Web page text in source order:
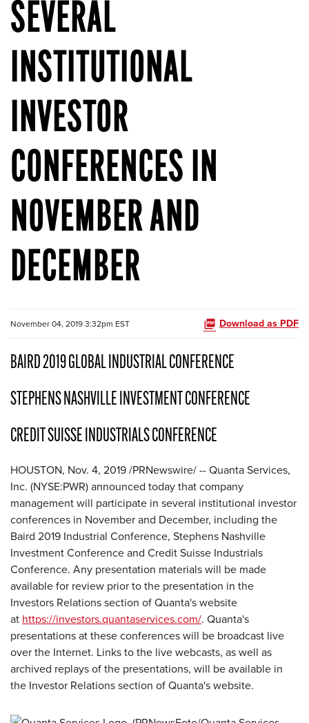
SEVERAL
INSTITUTIONAL
INVESTOR
CONFERENCES IN
NOVEMBER AND
DECEMBER
November 04, 2019 3:32pm EST Download as PDF
BAIRD 2019 GLOBAL INDUSTRIAL CONFERENCE
STEPHENS NASHVILLE INVESTMENT CONFERENCE
CREDIT SUISSE INDUSTRIALS CONFERENCE
HOUSTON, Nov. 4, 2019 /PRNewswire/ -- Quanta Services,
Inc. (NYSE:PWR) announced today that company
management will participate in several institutional investor
conferences in November and December, including the
Baird 2019 Industrial Conference, Stephens Nashville
Investment Conference and Credit Suisse Industrials
Conference. Any presentation materials will be made
available for review prior to the presentation in the
Investors Relations section of Quanta's website
at https://investors.quantaservices.com/. Quanta's
presentations at these conferences will be broadcast live
over the Internet. Links to the live webcasts, as well as
archived replays of the presentations, will be available in
the Investor Relations section of Quanta's website.